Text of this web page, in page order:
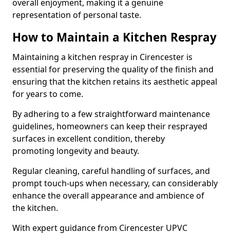
overall enjoyment, making it a genuine
representation of personal taste.
How to Maintain a Kitchen Respray
Maintaining a kitchen respray in Cirencester is
essential for preserving the quality of the finish and
ensuring that the kitchen retains its aesthetic appeal
for years to come.
By adhering to a few straightforward maintenance
guidelines, homeowners can keep their resprayed
surfaces in excellent condition, thereby
promoting longevity and beauty.
Regular cleaning, careful handling of surfaces, and
prompt touch-ups when necessary, can considerably
enhance the overall appearance and ambience of
the kitchen.
With expert guidance from Cirencester UPVC